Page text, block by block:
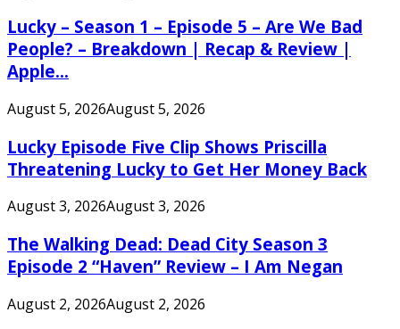
Lucky – Season 1 – Episode 5 – Are We Bad
People? – Breakdown | Recap & Review |
Apple...
August 5, 2026August 5, 2026
Lucky Episode Five Clip Shows Priscilla
Threatening Lucky to Get Her Money Back
August 3, 2026August 3, 2026
The Walking Dead: Dead City Season 3
Episode 2 “Haven” Review – I Am Negan
August 2, 2026August 2, 2026